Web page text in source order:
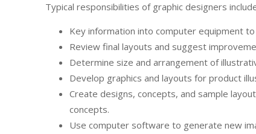
Typical responsibilities of graphic designers
Key information into computer equipment
Review final layouts and suggest
Determine size and arrangement of
Develop graphics and layouts for product
Create designs, concepts, and sample
concepts.
Use computer software to generate new